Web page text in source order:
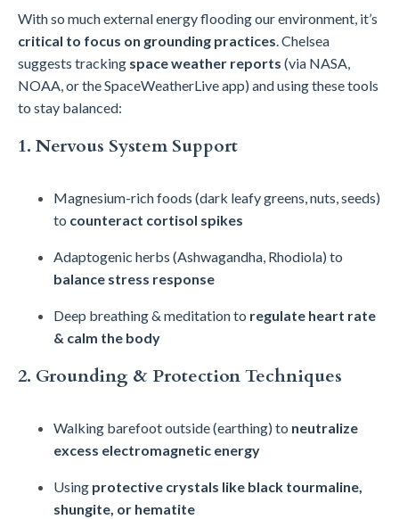
With so much external energy flooding our environment, it’s
critical to focus on grounding practices. Chelsea
suggests tracking space weather reports (via NASA,
NOAA, or the SpaceWeatherLive app) and using these tools
to stay balanced:
1. Nervous System Support
Magnesium-rich foods (dark leafy greens, nuts, seeds)
to counteract cortisol spikes
Adaptogenic herbs (Ashwagandha, Rhodiola) to
balance stress response
Deep breathing & meditation to regulate heart rate
& calm the body
2. Grounding & Protection Techniques
Walking barefoot outside (earthing) to neutralize
excess electromagnetic energy
Using protective crystals like black tourmaline,
shungite, or hematite